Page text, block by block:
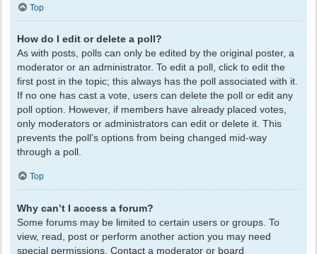
Top
How do I edit or delete a poll?
As with posts, polls can only be edited by the original poster, a
moderator or an administrator. To edit a poll, click to edit the
first post in the topic; this always has the poll associated with it.
If no one has cast a vote, users can delete the poll or edit any
poll option. However, if members have already placed votes,
only moderators or administrators can edit or delete it. This
prevents the poll’s options from being changed mid-way
through a poll.
Top
Why can’t I access a forum?
Some forums may be limited to certain users or groups. To
view, read, post or perform another action you may need
special permissions. Contact a moderator or board